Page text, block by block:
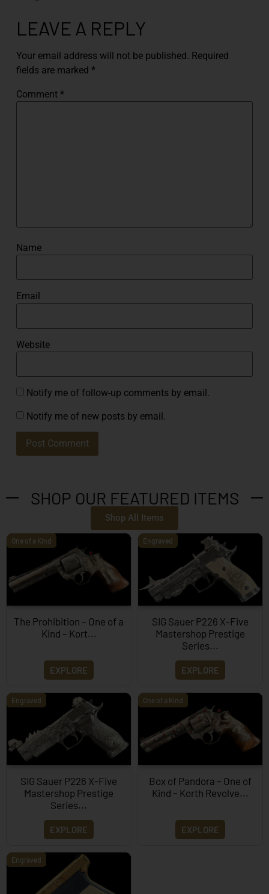
LEAVE A REPLY
Your email address will not be published. Required
fields are marked *
Comment *
Name
Email
Website
Notify me of follow-up comments by email.
Notify me of new posts by email.
SHOP OUR FEATURED ITEMS
Shop All Items
One of a Kind
The Prohibition – One of a
Kind – Kort...
EXPLORE
Engraved
SIG Sauer P226 X-Five
Mastershop Prestige
Series...
EXPLORE
Engraved
SIG Sauer P226 X-Five
Mastershop Prestige
Series...
EXPLORE
One of a Kind
Box of Pandora – One of
Kind – Korth Revolve...
EXPLORE
Engraved